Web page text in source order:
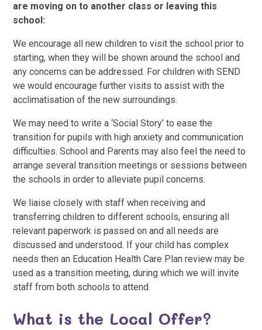
are moving on to another class or leaving this
school:
We encourage all new children to visit the school prior to
starting, when they will be shown around the school and
any concerns can be addressed. For children with SEND
we would encourage further visits to assist with the
acclimatisation of the new surroundings.
We may need to write a ‘Social Story’ to ease the
transition for pupils with high anxiety and communication
difficulties. School and Parents may also feel the need to
arrange several transition meetings or sessions between
the schools in order to alleviate pupil concerns.
We liaise closely with staff when receiving and
transferring children to different schools, ensuring all
relevant paperwork is passed on and all needs are
discussed and understood. If your child has complex
needs then an Education Health Care Plan review may be
used as a transition meeting, during which we will invite
staff from both schools to attend.
What is the Local Offer?